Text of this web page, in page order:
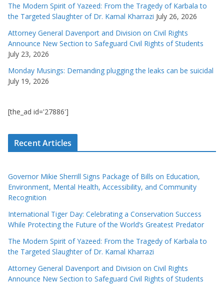
The Modern Spirit of Yazeed: From the Tragedy of Karbala to
the Targeted Slaughter of Dr. Kamal Kharrazi July 26, 2026
Attorney General Davenport and Division on Civil Rights
Announce New Section to Safeguard Civil Rights of Students
July 23, 2026
Monday Musings: Demanding plugging the leaks can be suicidal
July 19, 2026
[the_ad id='27886']
Recent Articles
Governor Mikie Sherrill Signs Package of Bills on Education,
Environment, Mental Health, Accessibility, and Community
Recognition
International Tiger Day: Celebrating a Conservation Success
While Protecting the Future of the World’s Greatest Predator
The Modern Spirit of Yazeed: From the Tragedy of Karbala to
the Targeted Slaughter of Dr. Kamal Kharrazi
Attorney General Davenport and Division on Civil Rights
Announce New Section to Safeguard Civil Rights of Students